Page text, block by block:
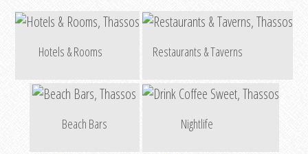
Hotels & Rooms Restaurants & Taverns
Beach Bars Nightlife